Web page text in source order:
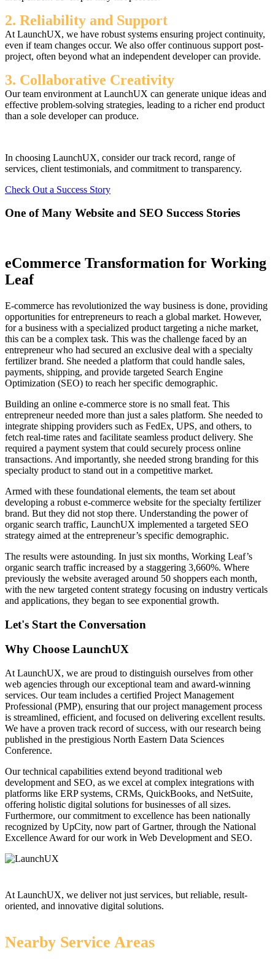
2. Reliability and Support
At LaunchUX, we have robust systems ensuring project continuity,
even if team changes occur. We also offer continuous support post-
project, often beyond what an independent developer can provide.
3. Collaborative Creativity
Our team environment at LaunchUX can generate unique ideas and
effective problem-solving strategies, leading to a richer end product
than a sole developer can produce.
In choosing LaunchUX, consider our track record, range of
services, client testimonials, and commitment to transparency.
Check Out a Success Story
One of Many Website and SEO Success Stories
eCommerce Transformation for Working
Leaf
E-commerce has revolutionized the way business is done, providing
opportunities for entrepreneurs to reach a global market. However,
for a business with a specialized product targeting a niche market,
this can be a complex task. This was the challenge faced by an
entrepreneur who had secured an exclusive deal with a specialty
fertilizer brand. She needed a platform that could handle sales,
payments, shipping, and provide targeted Search Engine
Optimization (SEO) to reach her specific demographic.
Building an online e-commerce store is no small feat. This
entrepreneur needed more than just a sales platform. She needed to
integrate shipping providers such as FedEx, UPS, and others, to
fetch real-time rates and facilitate seamless product delivery. She
required a payment system that could securely process online
transactions. And importantly, she needed strong branding for this
specialty product to stand out in a competitive market.
Armed with these foundational elements, the team set about
developing a robust e-commerce website for the specialty fertilizer
brand. But they did not stop there. Understanding the power of
organic search traffic, LaunchUX implemented a targeted SEO
strategy aimed at the entrepreneur’s specific demographic.
The results were astounding. In just six months, Working Leaf’s
organic search traffic increased by a staggering 3,660%. Where
previously the website averaged around 50 shoppers each month,
with the new targeted content strategy focusing on industry verticals
and applications, they began to see exponential growth.
Let's Start the Conversation
Why Choose LaunchUX
At LaunchUX, we are proud to distinguish ourselves from other
web agencies through our exceptional team and award-winning
services. Our team includes a certified Project Management
Professional (PMP), ensuring that our project management process
is streamlined, efficient, and focused on delivering excellent results.
We have a proven track record of success, with our research being
published in the prestigious North Eastern Data Sciences
Conference.
Our technical capabilities extend beyond traditional web
development and SEO, as we excel at complex integrations with
platforms like ERP systems, CRMs, QuickBooks, and NetSuite,
offering holistic digital solutions for businesses of all sizes.
Furthermore, our commitment to excellence has been nationally
recognized by UpCity, now part of Gartner, through the National
Excellence Award for our work in Web Development and SEO.
At LaunchUX, we deliver not just services, but reliable, result-
oriented, and innovative digital solutions.
Nearby Service Areas